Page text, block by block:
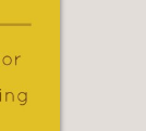
into the
right